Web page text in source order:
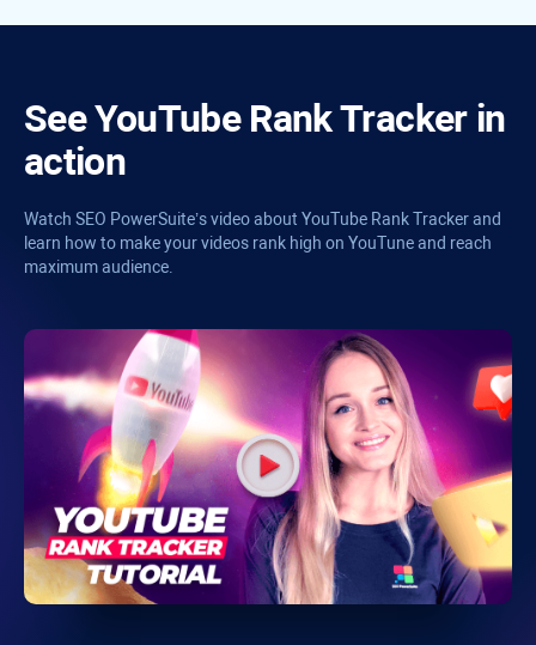
SeeYouTube Rank Trackerin
action
Watch SEO PowerSuite’svideo about YouTube Rank Trackerand
learn how to make your videos rank high on YouTune and reach
maximum audience.